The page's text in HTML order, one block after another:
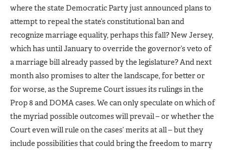
where the state Democratic Party just announced plans to
attempt to repeal the state’s constitutional ban and
recognize marriage equality, perhaps this fall? New Jersey,
which has until January to override the governor’s veto of
a marriage bill already passed by the legislature? And next
month also promises to alter the landscape, for better or
for worse, as the Supreme Court issues its rulings in the
Prop 8 and DOMA cases. We can only speculate on which of
the myriad possible outcomes will prevail – or whether the
Court even will rule on the cases’ merits at all – but they
include possibilities that could bring the freedom to marry